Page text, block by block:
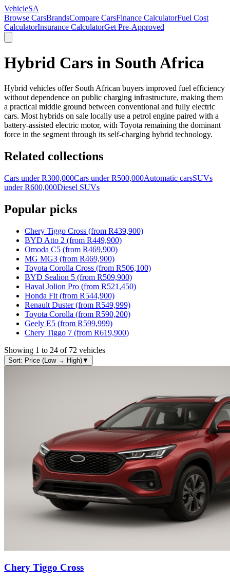
VehicleSA
Browse CarsBrandsCompare CarsFinance CalculatorFuel Cost
CalculatorInsurance CalculatorGet Pre-Approved
Hybrid Cars in South Africa
Hybrid vehicles offer South African buyers improved fuel efficiency
without dependence on public charging infrastructure, making them
a practical middle ground between conventional and fully electric
cars. Most hybrids on sale locally use a petrol engine paired with a
battery-assisted electric motor, with Toyota remaining the dominant
force in the segment through its self-charging hybrid technology.
Related collections
Cars under R300,000Cars under R500,000Automatic carsSUVs
under R600,000Diesel SUVs
Popular picks
Chery Tiggo Cross (from R439,900)
BYD Atto 2 (from R449,900)
Omoda C5 (from R469,900)
MG MG3 (from R469,900)
Toyota Corolla Cross (from R506,100)
BYD Sealion 5 (from R509,900)
Haval Jolion Pro (from R521,450)
Honda Fit (from R544,900)
Renault Duster (from R549,999)
Toyota Corolla (from R590,200)
Geely E5 (from R599,999)
Chery Tiggo 7 (from R619,900)
Showing 1 to 24 of 72 vehicles
Sort: Price (Low → High)▼
Chery Tiggo Cross